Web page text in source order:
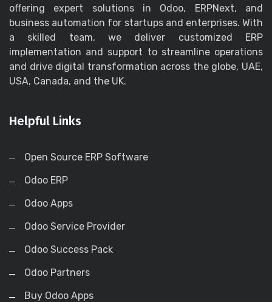
offering expert solutions in Odoo, ERPNext, and
business automation for startups and enterprises. With
a skilled team, we deliver customized ERP
implementation and support to streamline operations
and drive digital transformation across the globe, UAE,
USA, Canada, and the UK.
Helpful Links
Open Source ERP Software
Odoo ERP
Odoo Apps
Odoo Service Provider
Odoo Success Pack
Odoo Partners
Buy Odoo Apps